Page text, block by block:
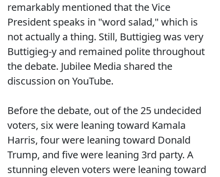
remarkably mentioned that the Vice
President speaks in "word salad," which is
not actually a thing. Still, Buttigieg was very
Buttigieg-y and remained polite throughout
the debate. Jubilee Media shared the
discussion on YouTube.
Before the debate, out of the 25 undecided
voters, six were leaning toward Kamala
Harris, four were leaning toward Donald
Trump, and five were leaning 3rd party. A
stunning eleven voters were leaning toward